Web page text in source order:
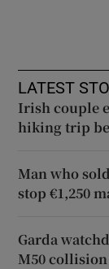
LATEST
Irish couple
hiking trip
Man who
stop €1,250
Garda
M50